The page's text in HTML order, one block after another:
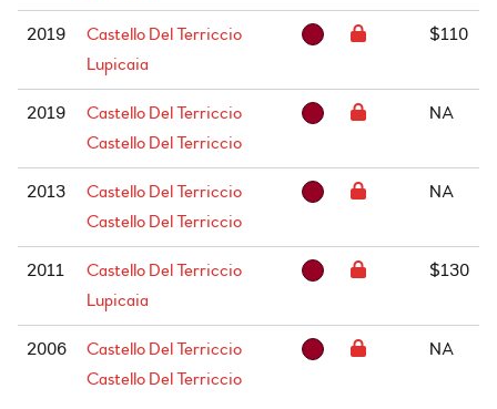
2019
Castello Del Terriccio
Lupicaia
$110
2019
Castello Del Terriccio
Castello Del Terriccio
NA
2013
Castello Del Terriccio
Castello Del Terriccio
NA
2011
Castello Del Terriccio
Lupicaia
$130
2006
Castello Del Terriccio
Castello Del Terriccio
NA